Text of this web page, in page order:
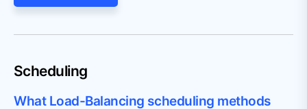
Scheduling
What Load-Balancing scheduling methods